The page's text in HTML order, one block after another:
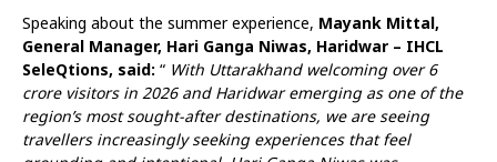
Speaking about the summer experience, Mayank Mittal,
General Manager, Hari Ganga Niwas, Haridwar – IHCL
SeleQtions, said: “ With Uttarakhand welcoming over 6
crore visitors in 2026 and Haridwar emerging as one of the
region’s most sought-after destinations, we are seeing
travellers increasingly seeking experiences that feel